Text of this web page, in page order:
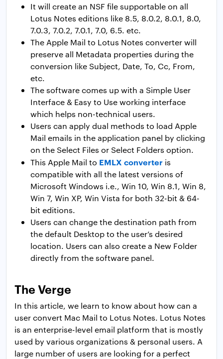
It will create an NSF file supportable on all
Lotus Notes editions like 8.5, 8.0.2, 8.0.1, 8.0,
7.0.3, 7.0.2, 7.0.1, 7.0, 6.5. etc.
The Apple Mail to Lotus Notes converter will
preserve all Metadata properties during the
conversion like Subject, Date, To, Cc, From,
etc.
The software comes up with a Simple User
Interface & Easy to Use working interface
which helps non-technical users.
Users can apply dual methods to load Apple
Mail emails in the application panel by clicking
on the Select Files or Select Folders option.
This Apple Mail to EMLX converter is
compatible with all the latest versions of
Microsoft Windows i.e., Win 10, Win 8.1, Win 8,
Win 7, Win XP, Win Vista for both 32-bit & 64-
bit editions.
Users can change the destination path from
the default Desktop to the user’s desired
location. Users can also create a New Folder
directly from the software panel.
The Verge
In this article, we learn to know about how can a
user convert Mac Mail to Lotus Notes. Lotus Notes
is an enterprise-level email platform that is mostly
used by various organizations & personal users. A
large number of users are looking for a perfect